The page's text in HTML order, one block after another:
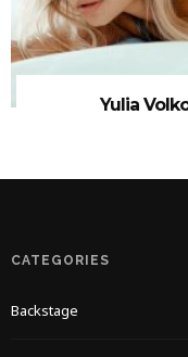
Yulia
CATEGORIES
Backstage